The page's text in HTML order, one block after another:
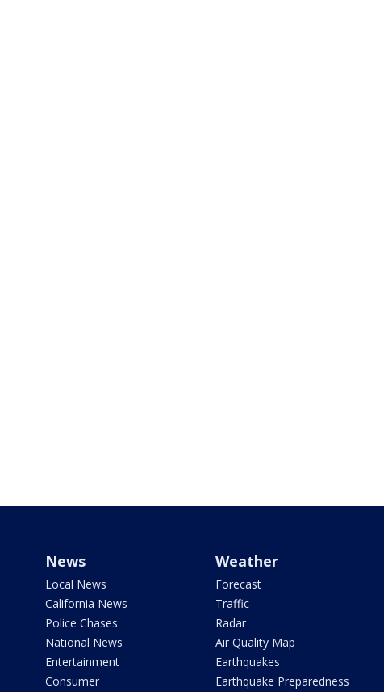
News
Local News
California News
Police Chases
National News
Entertainment
Consumer
Weather
Forecast
Traffic
Radar
Air Quality Map
Earthquakes
Earthquake Preparedness